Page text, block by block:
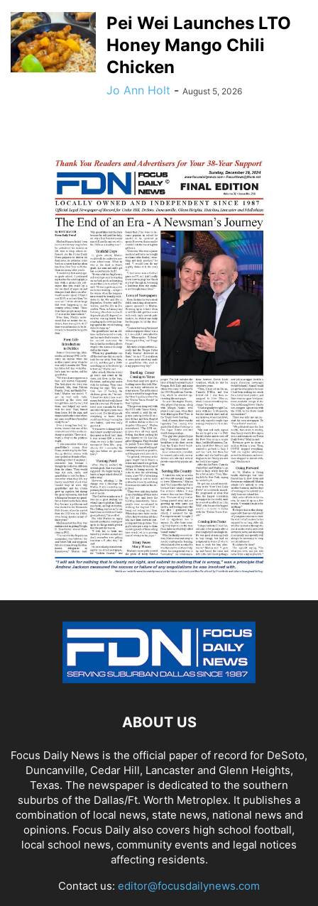
Pei Wei Launches LTO
Honey Mango Chili
Chicken
Jo Ann Holt - August 5, 2026
ABOUT US
Focus Daily News is the official paper of record for DeSoto,
Duncanville, Cedar Hill, Lancaster and Glenn Heights,
Texas. The newspaper is dedicated to the southern
suburbs of the Dallas/Ft. Worth Metroplex. It publishes a
combination of local news, state news, national news and
opinions. Focus Daily also covers high school football,
local school news, community events and legal notices
affecting residents.
Contact us: editor@focusdailynews.com